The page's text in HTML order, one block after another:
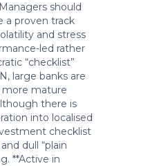
should
a proven track
and stress
led rather
“checklist”
large banks are
more mature
there is
into localised
checklist
dull “plain
**Active in